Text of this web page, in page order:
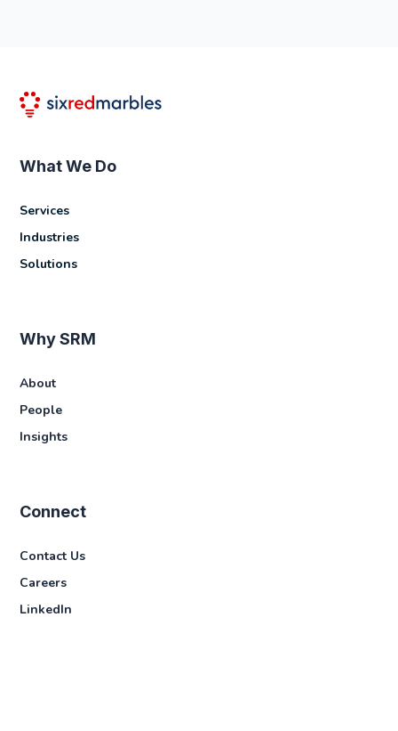
What We Do
Services
Industries
Solutions
Why SRM
About
People
Insights
Connect
Contact Us
Careers
LinkedIn